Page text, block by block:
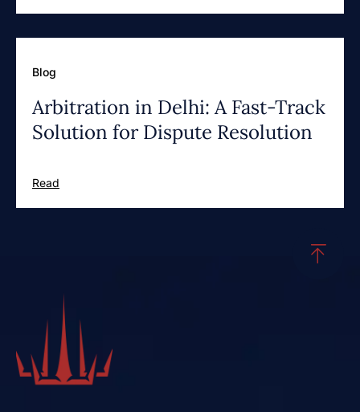
Blog
Arbitration in Delhi: A Fast-Track
Solution for Dispute Resolution
Read